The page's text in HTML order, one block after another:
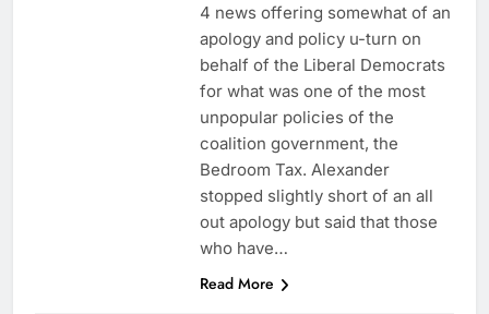
4 news offering somewhat of an
apology and policy u-turn on
behalf of the Liberal Democrats
for what was one of the most
unpopular policies of the
coalition government, the
Bedroom Tax. Alexander
stopped slightly short of an all
out apology but said that those
who have…
Read More